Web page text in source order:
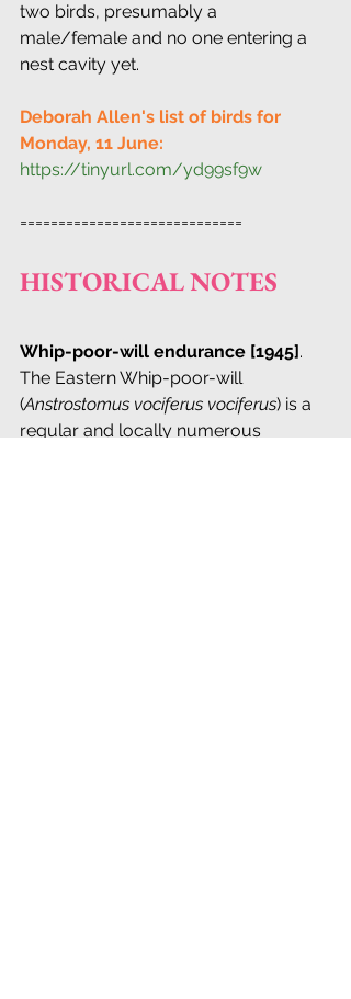
two birds, presumably a
male/female and no one entering a
nest cavity yet.
Deborah Allen's list of birds for
Monday, 11 June:
https://tinyurl.com/yd99sf9w
=============================
HISTORICAL NOTES
Whip-poor-will endurance [1945].
The Eastern Whip-poor-will
(Anstrostomus vociferus vociferus) is a
regular and locally numerous